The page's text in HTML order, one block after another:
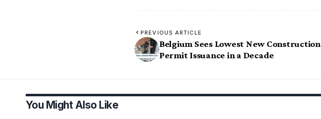
PREVIOUS ARTICLE
Belgium Sees Lowest New Construction
Permit Issuance in a Decade
You Might Also Like